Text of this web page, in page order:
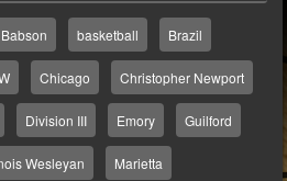
Babson basketball Brazil
Chicago Christopher Newport
Division III Emory Guilford
Wesleyan Marietta